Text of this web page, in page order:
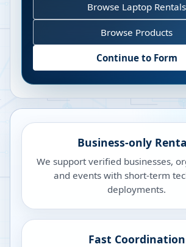
Browse Laptop Rentals
Browse Products
Continue to Form
Business-only
We support verified businesses,
and events with short-term
deployments.
Fast Coordination